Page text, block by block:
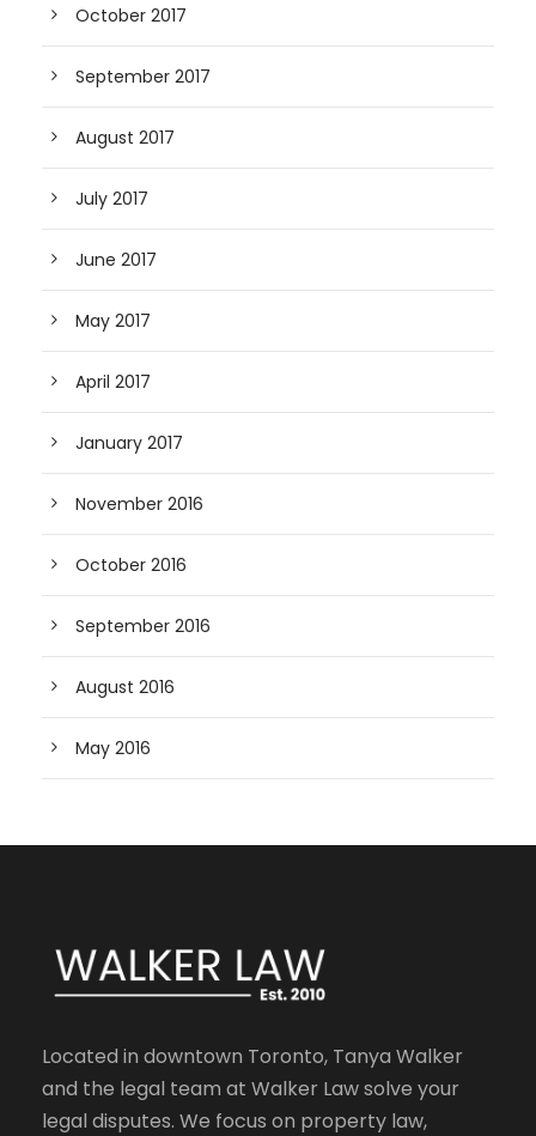
October 2017
September 2017
August 2017
July 2017
June 2017
May 2017
April 2017
January 2017
November 2016
October 2016
September 2016
August 2016
May 2016
Located in downtown Toronto, Tanya Walker
and the legal team at Walker Law solve your
legal disputes. We focus on property law,